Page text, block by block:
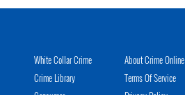
White Collar Crime
Crime Library
About Crime Online
Terms Of Service